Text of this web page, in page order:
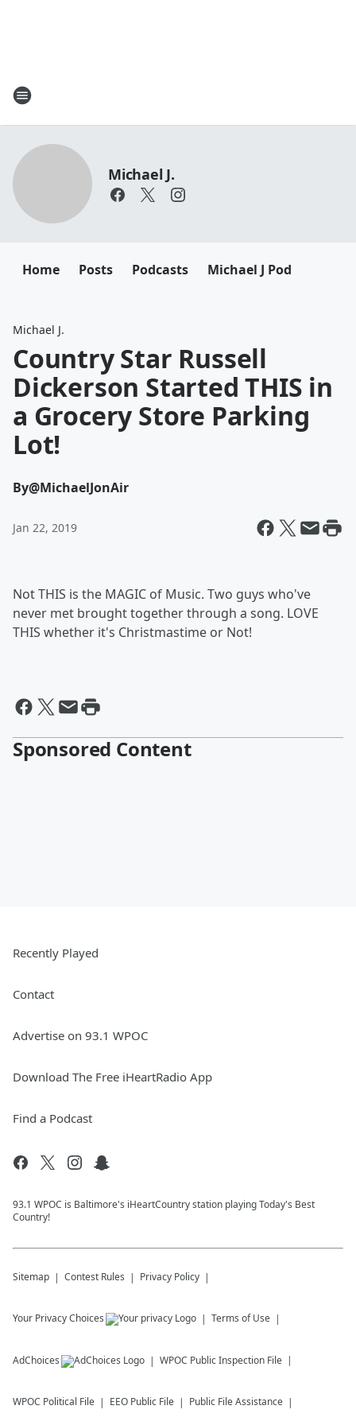
Michael J.
Home Posts Podcasts Michael J Pod
Michael J.
Country Star Russell
Dickerson Started THIS in
a Grocery Store Parking
Lot!
By@MichaelJonAir
Jan 22, 2019
Not THIS is the MAGIC of Music. Two guys who've
never met brought together through a song. LOVE
THIS whether it's Christmastime or Not!
Sponsored Content
Recently Played
Contact
Advertise on 93.1 WPOC
Download The Free iHeartRadio App
Find a Podcast
93.1 WPOC is Baltimore's iHeartCountry station playing Today's Best
Country!
Sitemap Contest Rules Privacy Policy
Your Privacy Choices Terms of Use
AdChoices WPOC Public Inspection File
WPOC Political File EEO Public File Public File Assistance